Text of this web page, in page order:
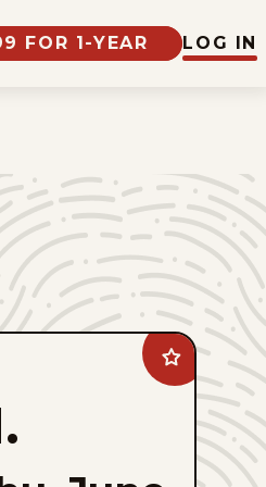
FOR 1-YEAR LOG IN
Add
David
favorites